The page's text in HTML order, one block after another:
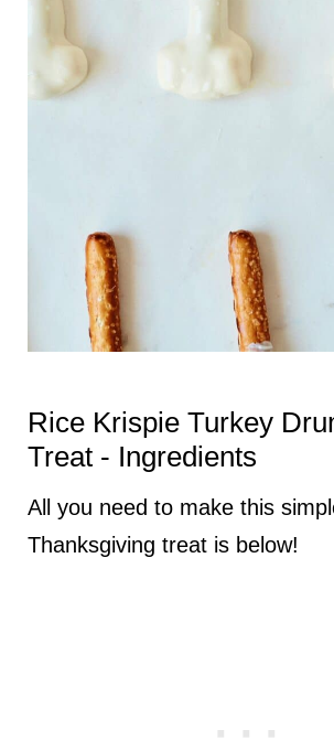
Rice Krispie Turkey
Treat - Ingredients
All you need to make this
Thanksgiving treat is below!